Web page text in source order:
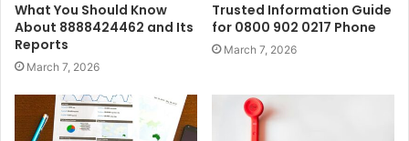
What You Should Know
About 8888424462 and Its
Reports
March 7, 2026
Trusted Information Guide
for 0800 902 0217 Phone
March 7, 2026